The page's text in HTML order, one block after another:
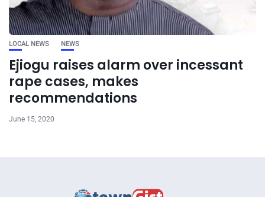
LOCAL NEWS NEWS
Ejiogu raises alarm over incessant
rape cases, makes
recommendations
June 15, 2020